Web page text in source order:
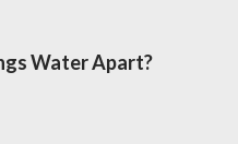
Water Apart?